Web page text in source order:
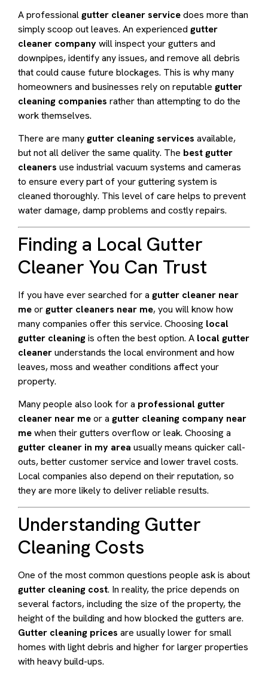
A professionalgutter cleaner servicedoes more than
simply scoop out leaves. An experienced gutter
cleaner companywill inspect your gutters and
downpipes, identify any issues, and remove all debris
that could cause future blockages. This is why many
homeowners and businesses rely on reputable gutter
cleaning companies rather than attempting to do the
work themselves.
There are manygutter cleaning services available,
but not all deliver the same quality. The best gutter
cleaners use industrial vacuum systems and cameras
to ensure every part of your guttering system is
cleaned thoroughly. This level of care helps to prevent
water damage, damp problems and costly repairs.
Finding a Local Gutter
Cleaner You Can Trust
If you have ever searched for a gutter cleaner near
meorgutter cleaners near me, you will know how
many companies offer this service. Choosing local
gutter cleaningis often the best option. A local gutter
cleanerunderstands the local environment and how
leaves, moss and weather conditions affect your
property.
Many people also look for a professional gutter
cleaner near meor a gutter cleaning company near
mewhen their gutters overflow or leak. Choosing a
gutter cleaner in my area usually means quicker call-
outs, better customer service and lower travel costs.
Local companies also depend on their reputation, so
they are more likely to deliver reliable results.
Understanding Gutter
Cleaning Costs
One of the most common questions people ask is about
gutter cleaning cost. In reality, the price depends on
several factors, including the size of the property, the
height of the building and how blocked the gutters are.
Gutter cleaning prices are usually lower for small
homes with light debris and higher for larger properties
with heavy build-ups.